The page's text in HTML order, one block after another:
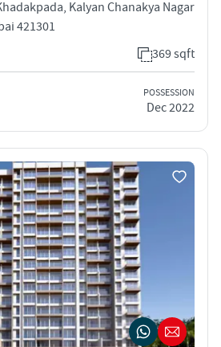
Kalyan Chanakya Nagar
421301
369 sqft
POSSESSION
Dec 2022